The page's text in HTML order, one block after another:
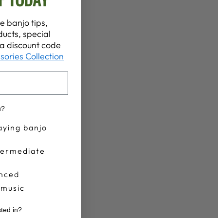
banjo tips,
special
discount code
Collection
banjo
in?